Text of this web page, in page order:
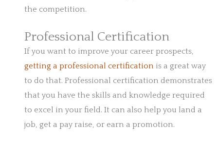
the competition.
Professional Certification
If you want to improve your career prospects,
getting a professional certification is a great way
to do that. Professional certification demonstrates
that you have the skills and knowledge required
to excel in your field. It can also help you land a
job, get a pay raise, or earn a promotion.